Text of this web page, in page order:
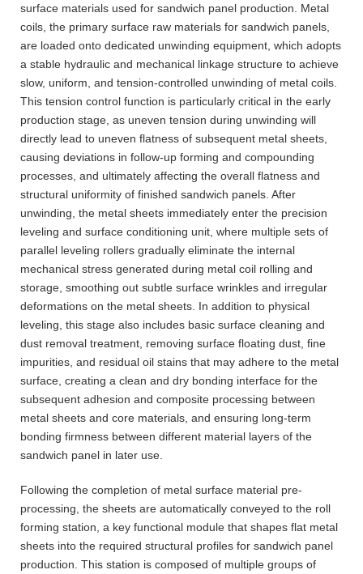
surface materials used for sandwich panel production. Metal
coils, the primary surface raw materials for sandwich panels,
are loaded onto dedicated unwinding equipment, which adopts
a stable hydraulic and mechanical linkage structure to achieve
slow, uniform, and tension-controlled unwinding of metal coils.
This tension control function is particularly critical in the early
production stage, as uneven tension during unwinding will
directly lead to uneven flatness of subsequent metal sheets,
causing deviations in follow-up forming and compounding
processes, and ultimately affecting the overall flatness and
structural uniformity of finished sandwich panels. After
unwinding, the metal sheets immediately enter the precision
leveling and surface conditioning unit, where multiple sets of
parallel leveling rollers gradually eliminate the internal
mechanical stress generated during metal coil rolling and
storage, smoothing out subtle surface wrinkles and irregular
deformations on the metal sheets. In addition to physical
leveling, this stage also includes basic surface cleaning and
dust removal treatment, removing surface floating dust, fine
impurities, and residual oil stains that may adhere to the metal
surface, creating a clean and dry bonding interface for the
subsequent adhesion and composite processing between
metal sheets and core materials, and ensuring long-term
bonding firmness between different material layers of the
sandwich panel in later use.
Following the completion of metal surface material pre-
processing, the sheets are automatically conveyed to the roll
forming station, a key functional module that shapes flat metal
sheets into the required structural profiles for sandwich panel
production. This station is composed of multiple groups of